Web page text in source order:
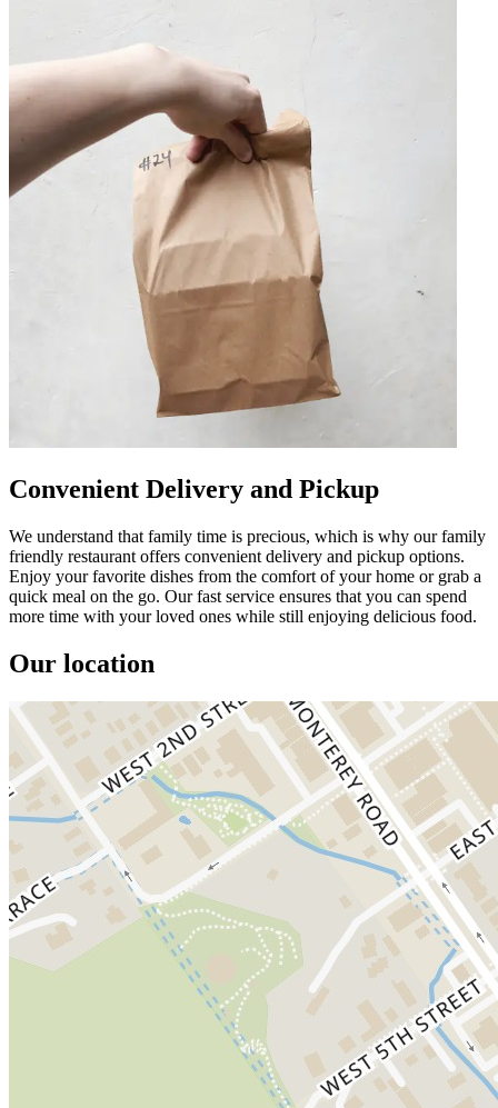
Convenient Delivery and Pickup
We understand that family time is precious, which is why our family
friendly restaurant offers convenient delivery and pickup options.
Enjoy your favorite dishes from the comfort of your home or grab a
quick meal on the go. Our fast service ensures that you can spend
more time with your loved ones while still enjoying delicious food.
Our location